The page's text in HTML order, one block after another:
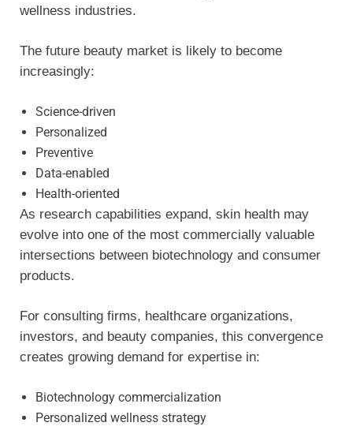
wellness industries.
The future beauty market is likely to become
increasingly:
Science-driven
Personalized
Preventive
Data-enabled
Health-oriented
As research capabilities expand, skin health may
evolve into one of the most commercially valuable
intersections between biotechnology and consumer
products.
For consulting firms, healthcare organizations,
investors, and beauty companies, this convergence
creates growing demand for expertise in:
Biotechnology commercialization
Personalized wellness strategy